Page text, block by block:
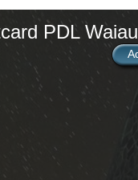
PDL